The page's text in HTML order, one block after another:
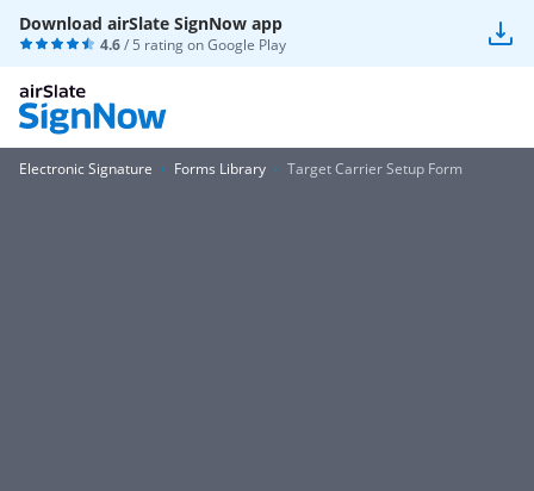
Download airSlate SignNow app
4.6/ 5 rating onGoogle Play
Electronic Signature Forms Library Target Carrier Setup Form